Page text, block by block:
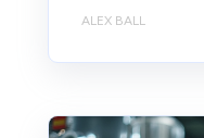
ALEX BALL